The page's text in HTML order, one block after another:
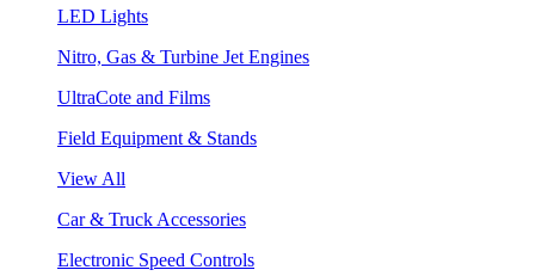
LED Lights
Nitro, Gas & Turbine Jet Engines
UltraCote and Films
Field Equipment & Stands
View All
Car & Truck Accessories
Electronic Speed Controls